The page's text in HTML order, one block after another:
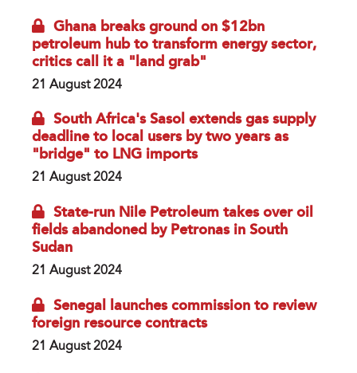
Ghana breaks ground on $12bn
petroleum hub to transform energy sector,
critics call it a "land grab"
21 August 2024
South Africa's Sasol extends gas supply
deadline to local users by two years as
"bridge" to LNG imports
21 August 2024
State-run Nile Petroleum takes over oil
fields abandoned by Petronas in South
Sudan
21 August 2024
Senegal launches commission to review
foreign resource contracts
21 August 2024